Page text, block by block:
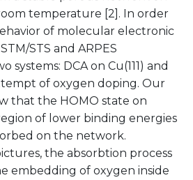
temperature [2]. In order
of molecular electronic
STS and ARPES
systems: DCA on Cu(111) and
of oxygen doping. Our
that the HOMO state on
of lower binding energies
on the network.
the absorbtion process
embedding of oxygen inside